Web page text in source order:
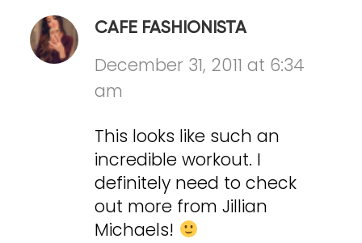
CAFE FASHIONISTA
December 31, 2011 at 6:34
am
This looks like such an
incredible workout. I
definitely need to check
out more from Jillian
Michaels!